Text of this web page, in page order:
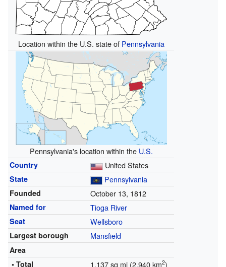
Location within the U.S. state of Pennsylvania
Pennsylvania's location within the U.S.
Country United States
State Pennsylvania
Founded October 13, 1812
Named for Tioga River
Seat Wellsboro
Largest borough Mansfield
Area
• Total
1,137 sq mi (2,940 km2)